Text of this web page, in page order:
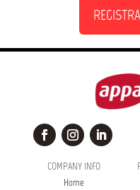
COMPANY INFO
Home